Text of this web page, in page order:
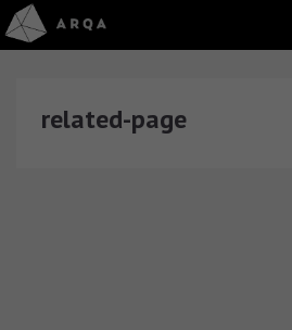
related-page